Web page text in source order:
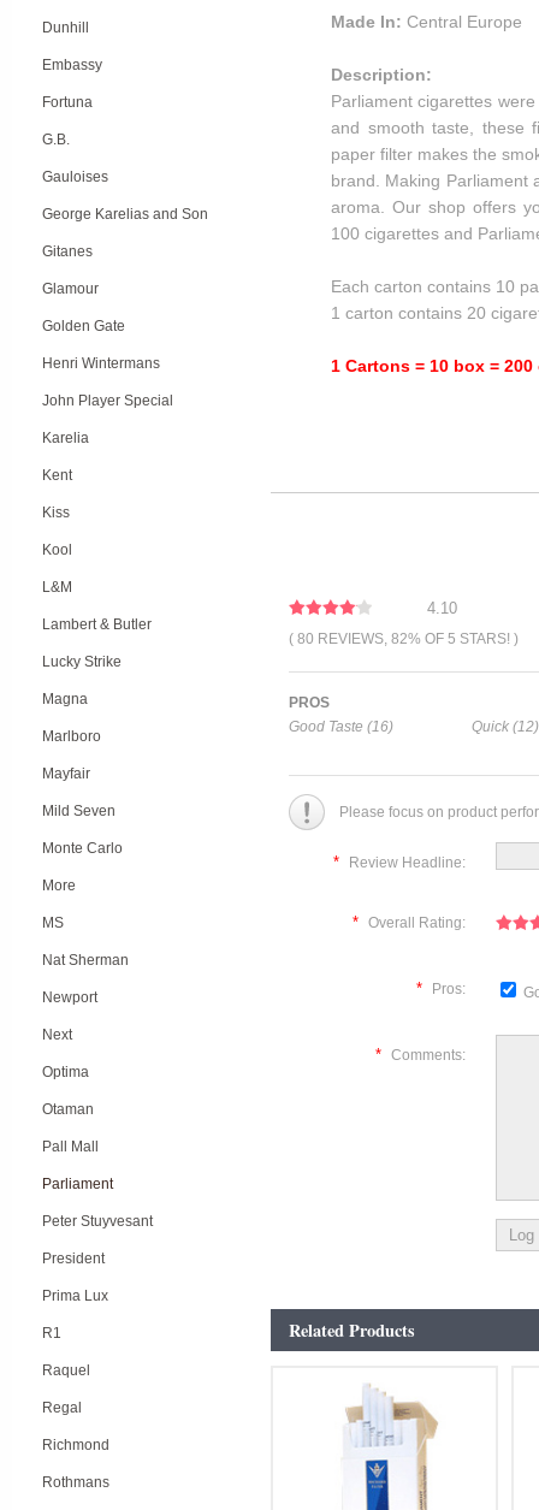
Dunhill
Embassy
Fortuna
G.B.
Gauloises
George Karelias and Son
Gitanes
Glamour
Golden Gate
Henri Wintermans
John Player Special
Karelia
Kent
Kiss
Kool
L&M
Lambert & Butler
Lucky Strike
Magna
Marlboro
Mayfair
Mild Seven
Monte Carlo
More
MS
Nat Sherman
Newport
Next
Optima
Otaman
Pall Mall
Parliament
Peter Stuyvesant
President
Prima Lux
R1
Raquel
Regal
Richmond
Rothmans
Made In: Central Europe
Description:
Parliament cigarettes
and smooth taste, these
paper filter makes the
brand. Making Parliament
aroma. Our shop offers
100 cigarettes and
Each carton contains 10
1 carton contains 20
1 Cartons = 10 box =
4.10
( 80 REVIEWS, 82% OF 5 STARS! )
PROS
Good Taste (16)
Quick (12)
Please focus on product
* Review Headline:
* Overall Rating:
* Pros:
* Comments:
Related Products